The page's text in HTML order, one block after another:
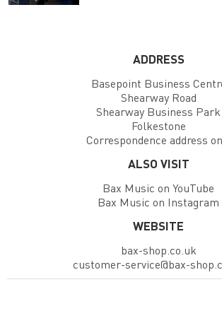
ADDRESS
Basepoint Business
Shearway Road
Shearway Business Park
Folkestone
Correspondence address
ALSO VISIT
Bax Music on YouTube
Bax Music on Instagram
WEBSITE
bax-shop.co.uk
customer-service@bax-